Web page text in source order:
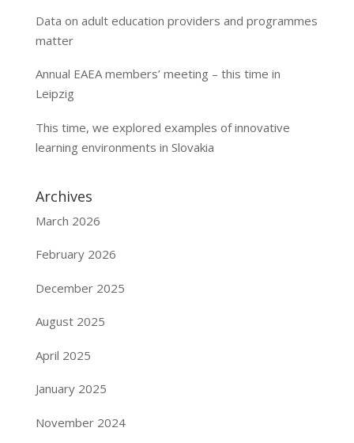
Data on adult education providers and programmes
matter
Annual EAEA members’ meeting – this time in
Leipzig
This time, we explored examples of innovative
learning environments in Slovakia
Archives
March 2026
February 2026
December 2025
August 2025
April 2025
January 2025
November 2024